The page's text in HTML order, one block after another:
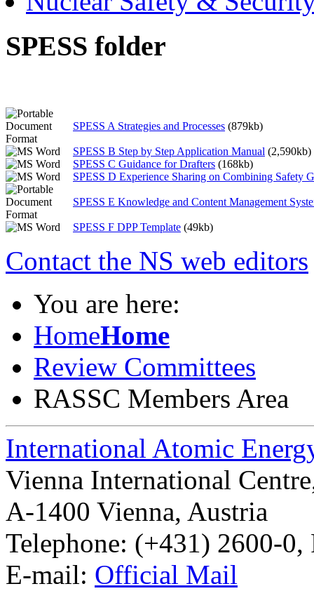
SPESS folder
SPESS A Strategies and Processes (879kb)
SPESS B Step by Step Application Manual (2,590kb)
SPESS C Guidance for Drafters (168kb)
SPESS D Experience Sharing on Combining Safety
SPESS E Knowledge and Content Management
SPESS F DPP Template (49kb)
Contact the NS web editors
You are here:
HomeHome
Review Committees
RASSC Members Area
International Atomic
Vienna International
A-1400 Vienna, Austria
Telephone: (+431) 2600-
E-mail: Official Mail